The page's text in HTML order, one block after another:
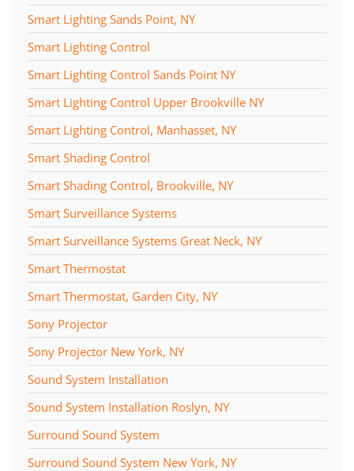
Smart Lighting Sands Point, NY
Smart Lighting Control
Smart Lighting Control Sands Point NY
Smart Lighting Control Upper Brookville NY
Smart Lighting Control, Manhasset, NY
Smart Shading Control
Smart Shading Control, Brookville, NY
Smart Surveillance Systems
Smart Surveillance Systems Great Neck, NY
Smart Thermostat
Smart Thermostat, Garden City, NY
Sony Projector
Sony Projector New York, NY
Sound System Installation
Sound System Installation Roslyn, NY
Surround Sound System
Surround Sound System New York, NY